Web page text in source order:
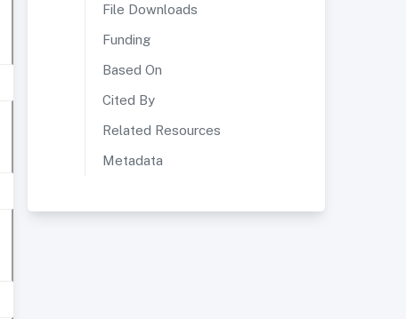
File Downloads
Funding
Based On
Cited By
Related Resources
Metadata